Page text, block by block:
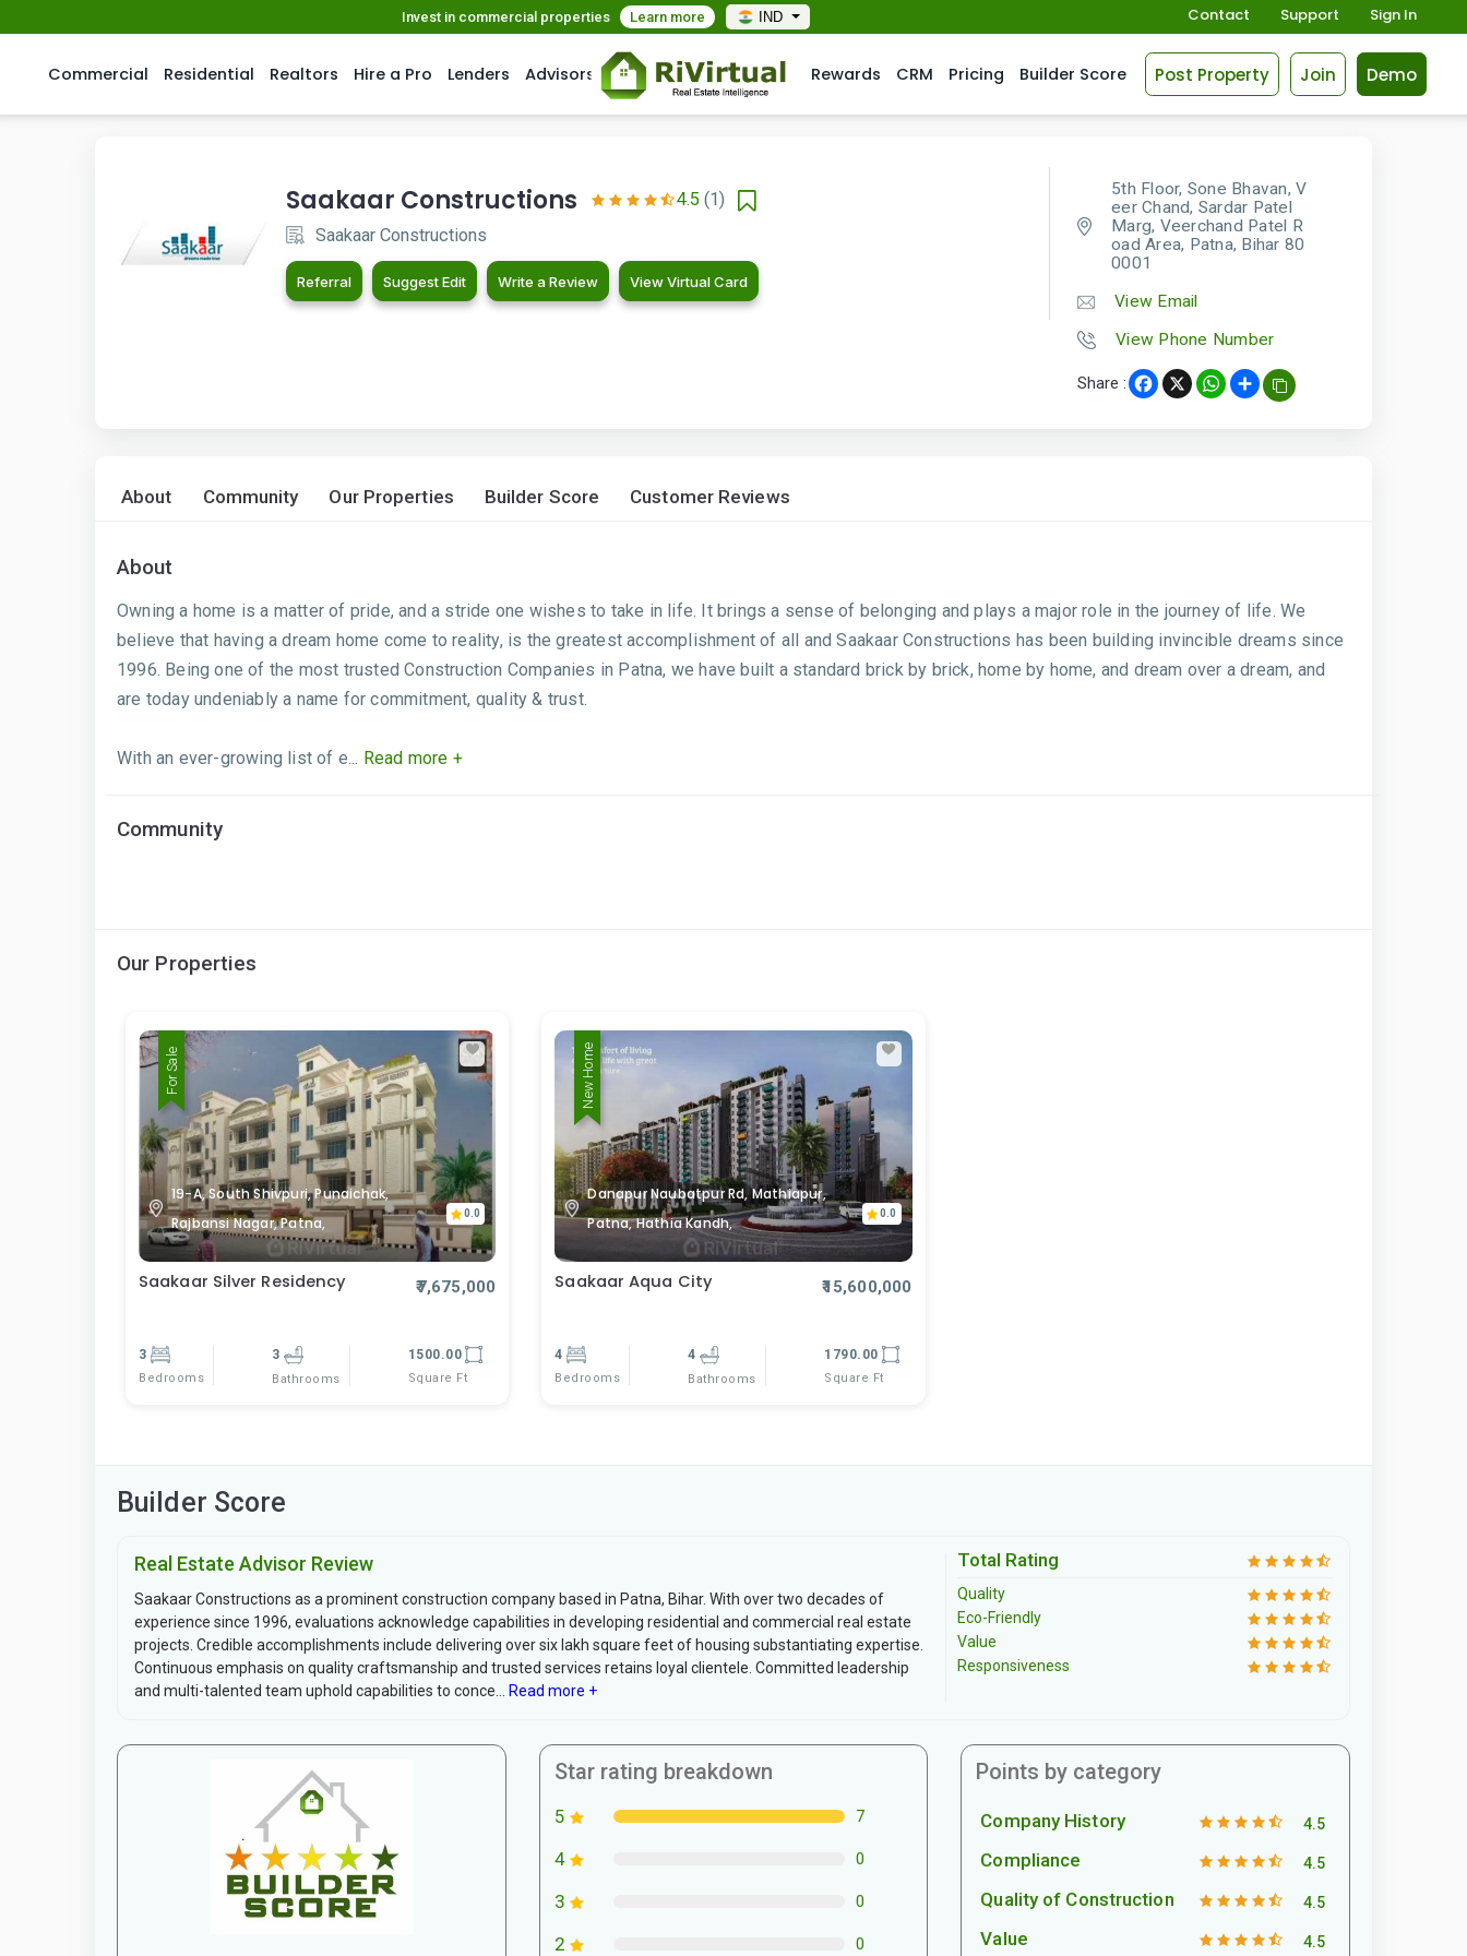
Invest in commercial properties Learn more IND Contact Support Sign In
Commercial Residential Realtors Hire a Pro Lenders Advisors Rewards CRM Pricing Builder Score Post Property Join Demo
Saakaar Constructions 4.5 (1)
Saakaar Constructions
Referral Suggest Edit Write a Review View Virtual Card
5th Floor, Sone Bhavan, V
eer Chand, Sardar Patel
Marg, Veerchand Patel R
oad Area, Patna, Bihar 80
0001
View Email
View Phone Number
Share : Facebook
X WhatsApp
Share
About Community Our Properties Builder Score Customer Reviews
About
Owning a home is a matter of pride, and a stride one wishes to take in life. It brings a sense of belonging and plays a major role in the journey of life. We
believe that having a dream home come to reality, is the greatest accomplishment of all and Saakaar Constructions has been building invincible dreams since
1996. Being one of the most trusted Construction Companies in Patna, we have built a standard brick by brick, home by home, and dream over a dream, and
are today undeniably a name for commitment, quality & trust.
With an ever-growing list of e... Read more +
Community
Our Properties
For Sale
19-A, South Shivpuri, Punaichak,
Rajbansi Nagar, Patna,
0.0
Saakaar Silver Residency ₹7,675,000
3
Bedrooms
3
Bathrooms
1500.00
Square Ft
New Home
Danapur Naubatpur Rd, Mathiapur,
Patna, Hathia Kandh,
0.0
Saakaar Aqua City ₹15,600,000
4
Bedrooms
4
Bathrooms
1790.00
Square Ft
Builder Score
Real Estate Advisor Review
Saakaar Constructions as a prominent construction company based in Patna, Bihar. With over two decades of
experience since 1996, evaluations acknowledge capabilities in developing residential and commercial real estate
projects. Credible accomplishments include delivering over six lakh square feet of housing substantiating expertise.
Continuous emphasis on quality craftsmanship and trusted services retains loyal clientele. Committed leadership
and multi-talented team uphold capabilities to conce...
Read more +
Total Rating
Quality
Eco-Friendly
Value
Responsiveness
Star rating breakdown
5 7
4 0
3 0
2 0
Points by category
Company History 4.5
Compliance 4.5
Quality of Construction 4.5
Value 4.5